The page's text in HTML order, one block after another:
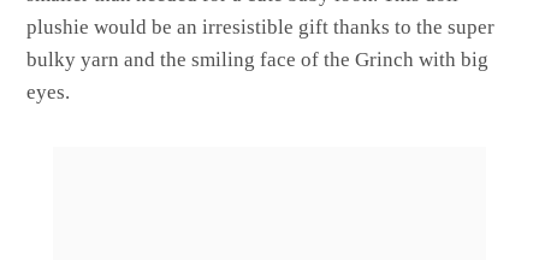
plushie would be an irresistible gift thanks to the super
bulky yarn and the smiling face of the Grinch with big
eyes.